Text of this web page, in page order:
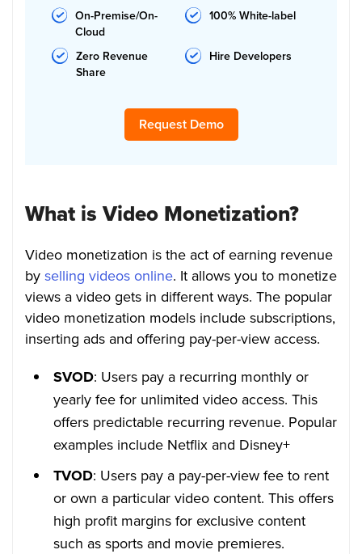
On-Premise/On-
Cloud
100% White-label
Zero Revenue
Share
Hire Developers
Request Demo
What is Video Monetization?
Video monetization is the act of earning revenue
by selling videos online. It allows you to monetize
views a video gets in different ways. The popular
video monetization models include subscriptions,
inserting ads and offering pay-per-view access.
SVOD: Users pay a recurring monthly or
yearly fee for unlimited video access. This
offers predictable recurring revenue. Popular
examples include Netflix and Disney+
TVOD: Users pay a pay-per-view fee to rent
or own a particular video content. This offers
high profit margins for exclusive content
such as sports and movie premieres.